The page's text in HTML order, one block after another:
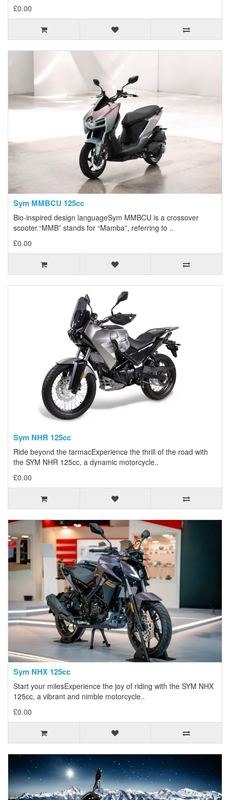
£0.00
Sym MMBCU 125cc
Bio-inspired design languageSym MMBCU is a crossover
scooter.“MMB” stands for “Mamba”, referring to ..
£0.00
Sym NHR 125cc
Ride beyond the tarmacExperience the thrill of the road with
the SYM NHR 125cc, a dynamic motorcycle..
£0.00
Sym NHX 125cc
Start your milesExperience the joy of riding with the SYM NHX
125cc, a vibrant and nimble motorcycle..
£0.00